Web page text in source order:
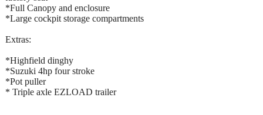
*Full Canopy and enclosure
*Large cockpit storage compartments
Extras:
*Highfield dinghy
*Suzuki 4hp four stroke
*Pot puller
* Triple axle EZLOAD trailer